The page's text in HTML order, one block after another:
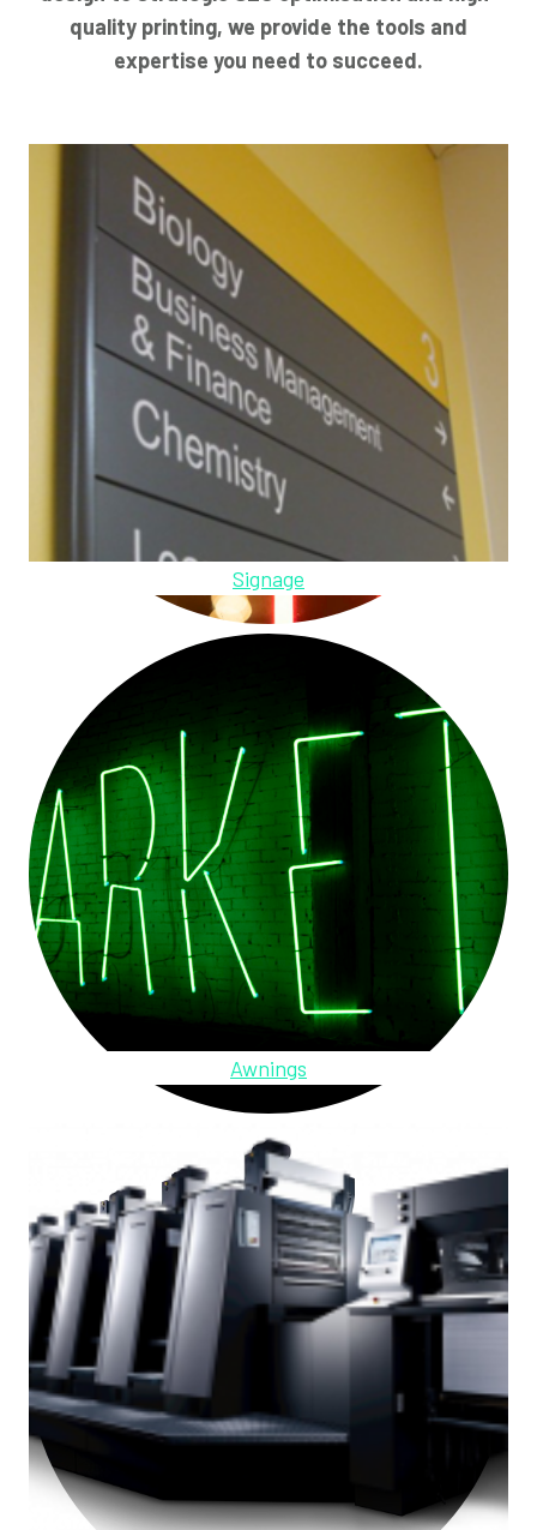
quality printing, we provide the tools and
expertise you need to succeed.
Signage
Awnings